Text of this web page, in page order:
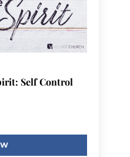
Self Control